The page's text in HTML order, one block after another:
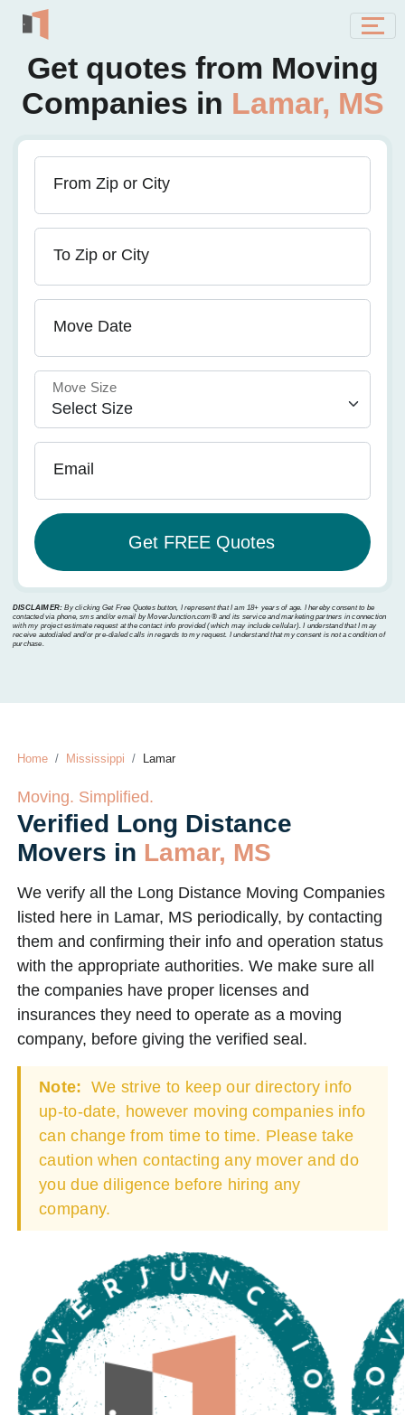
Get quotes from Moving
Companies in Lamar, MS
From Zip or City
To Zip or City
Move Date
Move Size
Email
DISCLAIMER: By clicking Get Free Quotes button, I represent that I am 18+ years of age. I hereby consent to be
contacted via phone, sms and/or email by MoverJunction.com®️ and its service and marketing partners in connection
with my project estimate request at the contact info provided (which may include cellular). I understand that I may
receive autodialed and/or pre-dialed calls in regards to my request. I understand that my consent is not a condition of
purchase.
Home Mississippi Lamar
Moving. Simplified.
Verified Long Distance
Movers in Lamar, MS
We verify all the Long Distance Moving Companies
listed here in Lamar, MS periodically, by contacting
them and confirming their info and operation status
with the appropriate authorities. We make sure all
the companies have proper licenses and
insurances they need to operate as a moving
company, before giving the verified seal.
Note: We strive to keep our directory info
up-to-date, however moving companies info
can change from time to time. Please take
caution when contacting any mover and do
you due diligence before hiring any
company.